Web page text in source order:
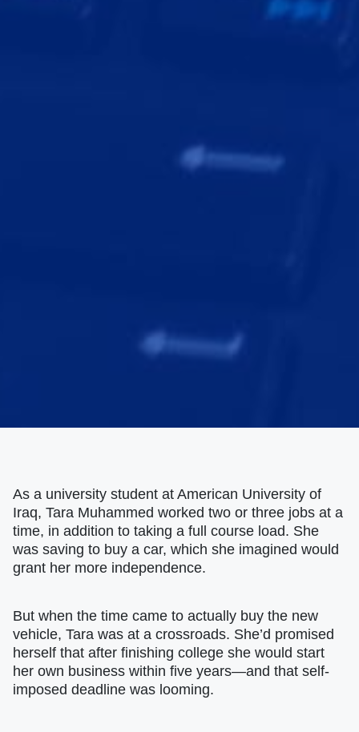
As a university student at American University of
Iraq, Tara Muhammed worked two or three jobs at a
time, in addition to taking a full course load. She
was saving to buy a car, which she imagined would
grant her more independence.
But when the time came to actually buy the new
vehicle, Tara was at a crossroads. She’d promised
herself that after finishing college she would start
her own business within five years—and that self-
imposed deadline was looming.